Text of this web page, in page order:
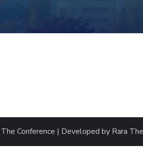
The Conference | Developed by Rara